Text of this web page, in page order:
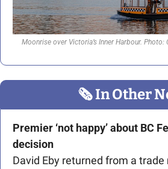
Moonrise over Victoria’s Inner Harbour.
🗞 In Other
Premier ‘not happy’ about BC
decision
David Eby returned from a